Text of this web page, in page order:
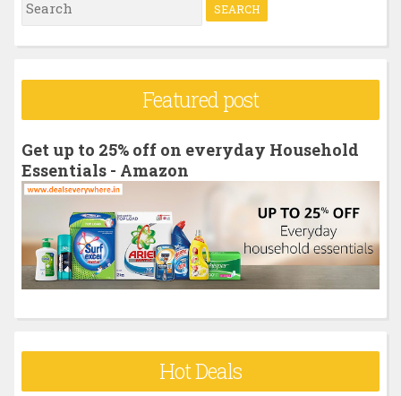
e
r
f
o
:
Featured post
Get up to 25% off on everyday Household
Essentials - Amazon
Hot Deals